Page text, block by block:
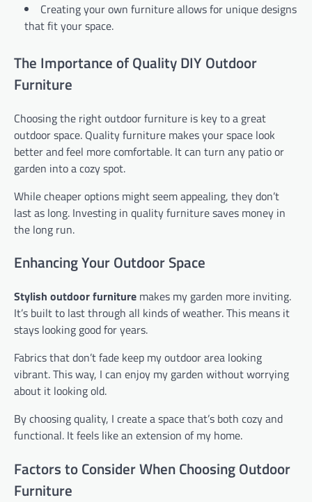
Creating your own furniture allows for unique designs
that fit your space.
The Importance of Quality DIY Outdoor
Furniture
Choosing the right outdoor furniture is key to a great
outdoor space. Quality furniture makes your space look
better and feel more comfortable. It can turn any patio or
garden into a cozy spot.
While cheaper options might seem appealing, they don’t
last as long. Investing in quality furniture saves money in
the long run.
Enhancing Your Outdoor Space
Stylish outdoor furniture makes my garden more inviting.
It’s built to last through all kinds of weather. This means it
stays looking good for years.
Fabrics that don’t fade keep my outdoor area looking
vibrant. This way, I can enjoy my garden without worrying
about it looking old.
By choosing quality, I create a space that’s both cozy and
functional. It feels like an extension of my home.
Factors to Consider When Choosing Outdoor
Furniture